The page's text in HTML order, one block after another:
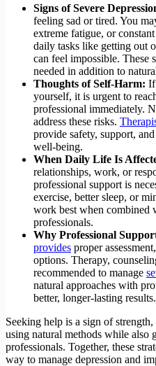
Signs of Severe
feeling sad or tired. You
extreme fatigue, or
daily tasks like getting out
can feel impossible. These
needed in addition to
Thoughts of Self-Harm: If
yourself, it is urgent to
professional immediately.
address these risks.
provide safety, support, and
well-being.
When Daily Life Is
relationships, work, or
professional support is
exercise, better sleep, or
work best when combined
professionals.
Why Professional
provides proper
options. Therapy,
recommended to manage
natural approaches with
better, longer-lasting results.
Seeking help is a sign of
using natural methods while also
professionals. Together, these
way to manage depression and